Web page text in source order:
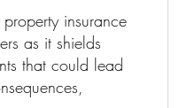
insurance
as it shields
that could lead